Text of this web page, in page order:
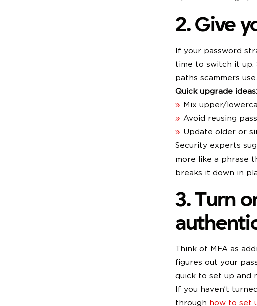
2. Give
If your password
time to switch it up.
paths scammers use.
Quick upgrade ideas:
Mix upper/
Avoid reusing
Update older or
Security experts
more like a phrase
breaks it down in
3. Turn
Think of MFA as
figures out your
quick to set up and
If you haven’t
through how to set